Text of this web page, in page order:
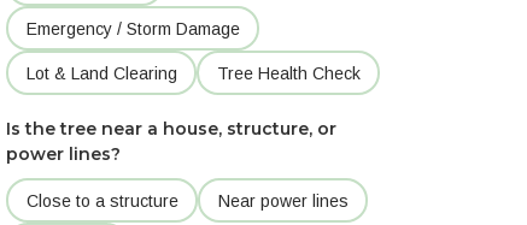
Emergency / Storm Damage
Lot & Land Clearing Tree Health Check
Is the tree near a house, structure, or
power lines?
Close to a structure Near power lines